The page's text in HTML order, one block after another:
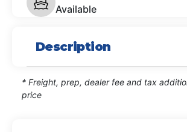
Available
Description
* Freight, prep, dealer fee and tax
price